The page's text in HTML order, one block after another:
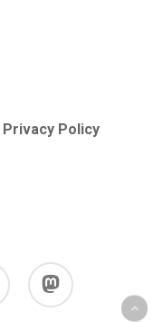
Privacy Policy
mastodon